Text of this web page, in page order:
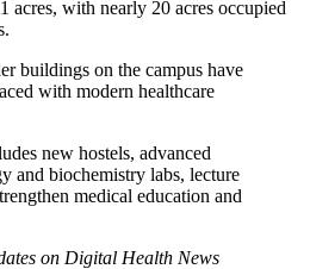
acres, with nearly 20 acres occupied
buildings on the campus have
with modern healthcare
new hostels, advanced
and biochemistry labs, lecture
medical education and
on Digital Health News